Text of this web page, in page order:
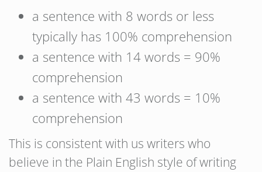
a sentence with 8 words or less
typically has 100% comprehension
a sentence with 14 words = 90%
comprehension
a sentence with 43 words = 10%
comprehension
This is consistent with us writers who
believe in the Plain English style of writing